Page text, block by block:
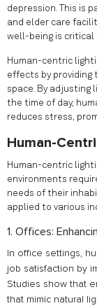
depression. This is
and elder care
well-being is critical
Human-centric
effects by providing
space. By adjusting
the time of day,
reduces stress,
Human-
Human-centric
environments
needs of their
applied to various
1. Offices:
In office settings,
job satisfaction by
Studies show that
that mimic natural